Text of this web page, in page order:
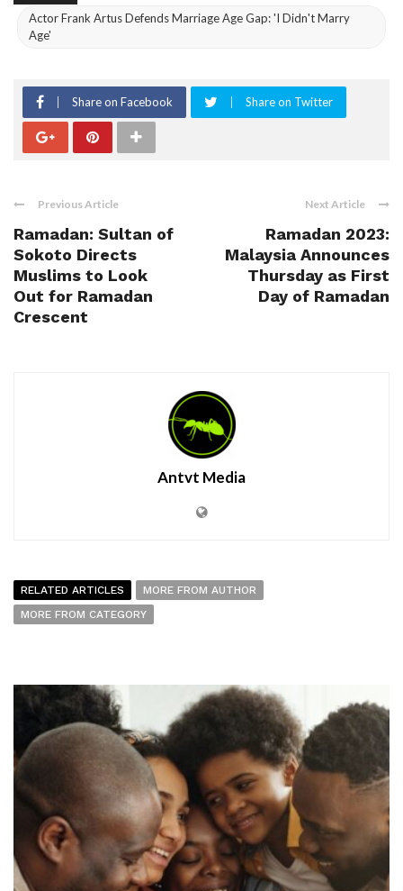
Actor Frank Artus Defends Marriage Age Gap: 'I Didn't Marry
Age'
Share on Facebook Share on Twitter
Previous Article
Ramadan: Sultan of
Sokoto Directs
Muslims to Look
Out for Ramadan
Crescent
Next Article
Ramadan 2023:
Malaysia Announces
Thursday as First
Day of Ramadan
Antvt Media
RELATED ARTICLES
MORE FROM AUTHOR
MORE FROM CATEGORY